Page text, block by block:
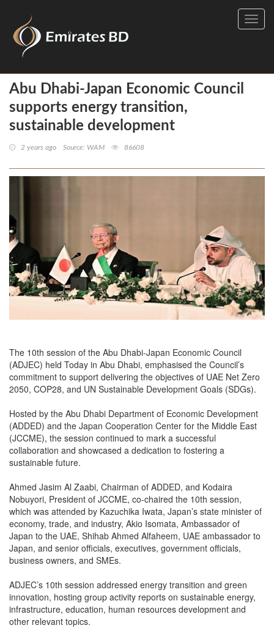
Abu Dhabi-Japan Economic Council
supports energy transition,
sustainable development
2 years ago Source: WAM 86608
The 10th session of the Abu Dhabi-Japan Economic Council
(ADJEC) held Today in Abu Dhabi, emphasised the Council’s
commitment to support delivering the objectives of UAE Net Zero
2050, COP28, and UN Sustainable Development Goals (SDGs).
Hosted by the Abu Dhabi Department of Economic Development
(ADDED) and the Japan Cooperation Center for the Middle East
(JCCME), the session continued to mark a successful
collaboration and showcased a dedication to fostering a
sustainable future.
Ahmed Jasim Al Zaabi, Chairman of ADDED, and Kodaira
Nobuyori, President of JCCME, co-chaired the 10th session,
which was attended by Kazuchika Iwata, Japan’s state minister of
economy, trade, and industry, Akio Isomata, Ambassador of
Japan to the UAE, Shihab Ahmed Alfaheem, UAE ambassador to
Japan, and senior officials, executives, government officials,
business owners, and SMEs.
ADJEC’s 10th session addressed energy transition and green
innovation, hosting group activity reports on sustainable energy,
infrastructure, education, human resources development and
other relevant topics.